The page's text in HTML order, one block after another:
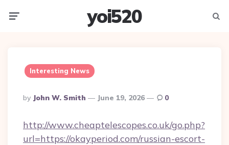
yoi520
Interesting News
Posted
By
By John W. Smith June 19, 2026 0
http://www.cheaptelescopes.co.uk/go.php?
url=https://okayperiod.com/russian-escort-